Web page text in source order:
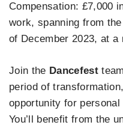
Compensation: £7,000
work, spanning from
of December 2023, at a
Join the Dancefest
period of
opportunity for
You’ll benefit from the